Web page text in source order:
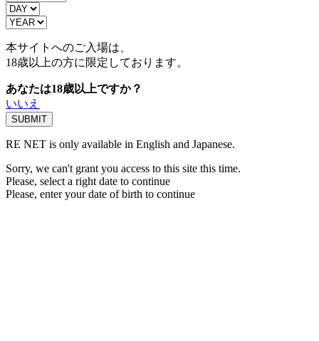
本サイトへのご入場は、
18歳以上の方に限定しております。
あなたは18歳以上ですか？
いいえ
RE NET is only available in English and Japanese.
Sorry, we can't grant you access to this site this time.
Please, select a right date to continue
Please, enter your date of birth to continue